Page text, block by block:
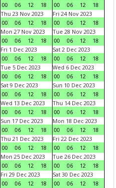
00
06 12 18
00
06 12
18
Thu 23 Nov 2023
00
06 12 18
Fri 24 Nov 2023
00
06 12
18
Mon 27 Nov 2023
00
06 12 18
Tue 28 Nov 2023
00
06 12
18
Fri 1 Dec 2023
00
06 12 18
Sat 2 Dec 2023
00
06 12
18
Tue 5 Dec 2023
00
06 12 18
Wed 6 Dec 2023
00
06 12
18
Sat 9 Dec 2023
00
06 12 18
Sun 10 Dec 2023
00
06 12
18
Wed 13 Dec 2023
00
06 12 18
Thu 14 Dec 2023
00
06 12
18
Sun 17 Dec 2023
00
06 12 18
Mon 18 Dec 2023
00
06 12
18
Thu 21 Dec 2023
00
06 12 18
Fri 22 Dec 2023
00
06 12
18
Mon 25 Dec 2023
00
06 12 18
Tue 26 Dec 2023
00
06 12
18
Fri 29 Dec 2023
00
06 12 18
Sat 30 Dec 2023
00
06 12
18